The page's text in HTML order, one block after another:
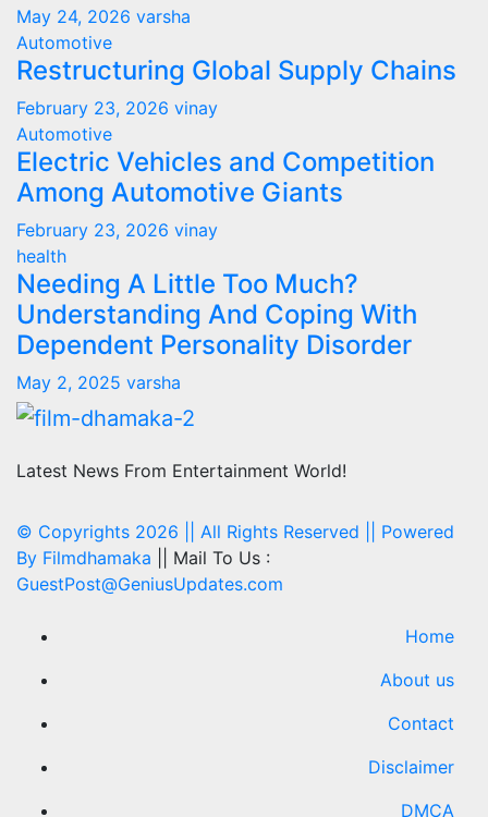
May 24, 2026 varsha
Automotive
Restructuring Global Supply Chains
February 23, 2026 vinay
Automotive
Electric Vehicles and Competition
Among Automotive Giants
February 23, 2026 vinay
health
Needing A Little Too Much?
Understanding And Coping With
Dependent Personality Disorder
May 2, 2025 varsha
Latest News From Entertainment World!
© Copyrights 2026 || All Rights Reserved || Powered
By Filmdhamaka || Mail To Us :
GuestPost@GeniusUpdates.com
Home
About us
Contact
Disclaimer
DMCA